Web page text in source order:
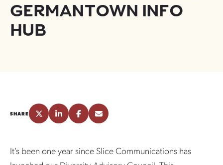
GERMANTOWN INFO
HUB
SHARE
It’s been one year since Slice Communications has